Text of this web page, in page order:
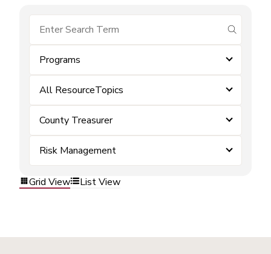
submit
Programs
All ResourceTopics
County Treasurer
Risk Management
Grid View List View